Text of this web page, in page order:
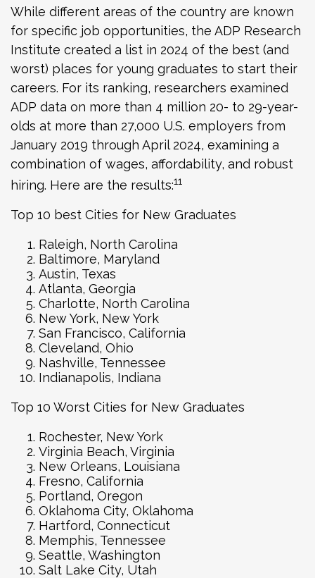
While different areas of the country are known
for specific job opportunities, the ADP Research
Institute created a list in 2024 of the best (and
worst) places for young graduates to start their
careers. For its ranking, researchers examined
ADP data on more than 4 million 20- to 29-year-
olds at more than 27,000 U.S. employers from
January 2019 through April 2024, examining a
combination of wages, affordability, and robust
hiring. Here are the results:11
Top 10 best Cities for New Graduates
Raleigh, North Carolina
Baltimore, Maryland
Austin, Texas
Atlanta, Georgia
Charlotte, North Carolina
New York, New York
San Francisco, California
Cleveland, Ohio
Nashville, Tennessee
Indianapolis, Indiana
Top 10 Worst Cities for New Graduates
Rochester, New York
Virginia Beach, Virginia
New Orleans, Louisiana
Fresno, California
Portland, Oregon
Oklahoma City, Oklahoma
Hartford, Connecticut
Memphis, Tennessee
Seattle, Washington
Salt Lake City, Utah